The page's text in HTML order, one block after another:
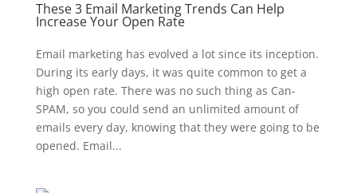
These 3 Email Marketing Trends Can Help
Increase Your Open Rate
Email marketing has evolved a lot since its inception.
During its early days, it was quite common to get a
high open rate. There was no such thing as Can-
SPAM, so you could send an unlimited amount of
emails every day, knowing that they were going to be
opened. Email...